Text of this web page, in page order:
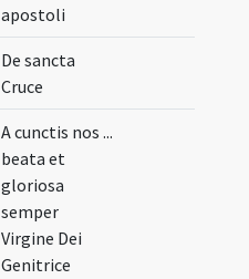
apostoli
De sancta
Cruce
A cunctis nos ...
beata et
gloriosa
semper
Virgine Dei
Genitrice